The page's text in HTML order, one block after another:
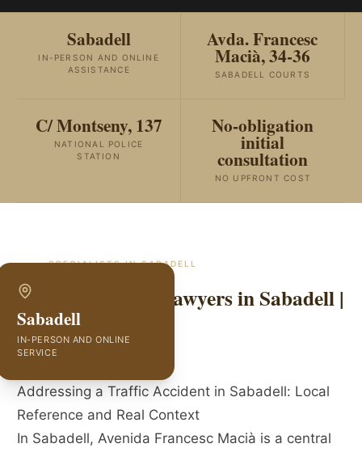
Sabadell
IN-PERSON AND ONLINE
ASSISTANCE
Avda. Francesc
Macià, 34-36
SABADELL COURTS
C/ Montseny, 137
NATIONAL POLICE
STATION
No-obligation
initial
consultation
NO UPFRONT COST
SPECIALISTS INSABADELL
Traffic Accident Lawyers in Sabadell |
GVC Abogados
Sabadell
IN-PERSON AND ONLINE
SERVICE
Addressing a Traffic Accident in Sabadell: Local
Reference and Real Context
In Sabadell, Avenida Francesc Macià is a central